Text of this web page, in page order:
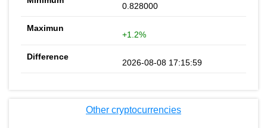
0.828000
+1.2%
2026-08-08 17:15:59
Other cryptocurrencies